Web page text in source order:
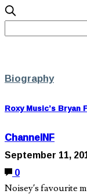
Biography
Roxy Music’s
ChannelNF
September 11,
0
Noisey’s favourite